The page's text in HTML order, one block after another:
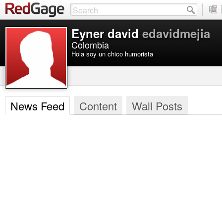
Eyner david edavidmejia
Colombia
Hola soy un chico humorista
News Feed Content Wall Posts